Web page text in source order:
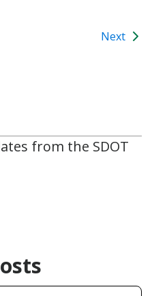
Next
from the SDOT